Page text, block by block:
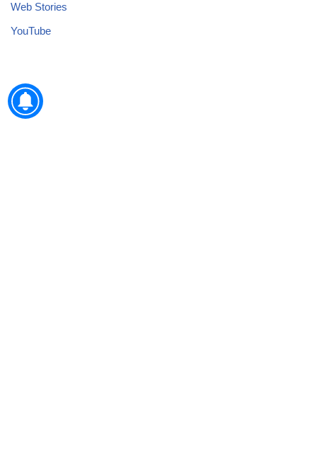
Web Stories
YouTube